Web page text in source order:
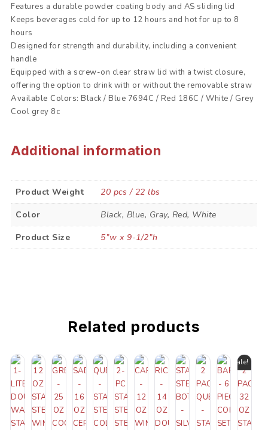
Features a durable powder coating body and AS sliding lid
Keeps beverages cold for up to 12 hours and hot for up to 8
hours
Designed for strength and durability, including a convenient
handle
Equipped with a screw-on clear straw lid with a twist closure,
offering the option to drink with or without the removable straw
Available Colors: Black / Blue 7694C / Red 186C / White / Grey
Cool grey 8c
Additional information
Product Weight
20 pcs / 22 lbs
Color
Black, Blue, Gray, Red, White
Product Size
5”w x 9-1/2”h
Related products
Sale!